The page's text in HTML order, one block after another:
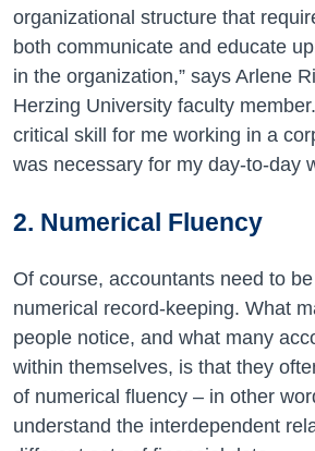
organizational structure that
both communicate and educate
in the organization,” says Arlene
Herzing University faculty
critical skill for me working in a
was necessary for my day-to-day
2. Numerical Fluency
Of course, accountants need to
numerical record-keeping. What
people notice, and what many
within themselves, is that they
of numerical fluency – in other
understand the interdependent